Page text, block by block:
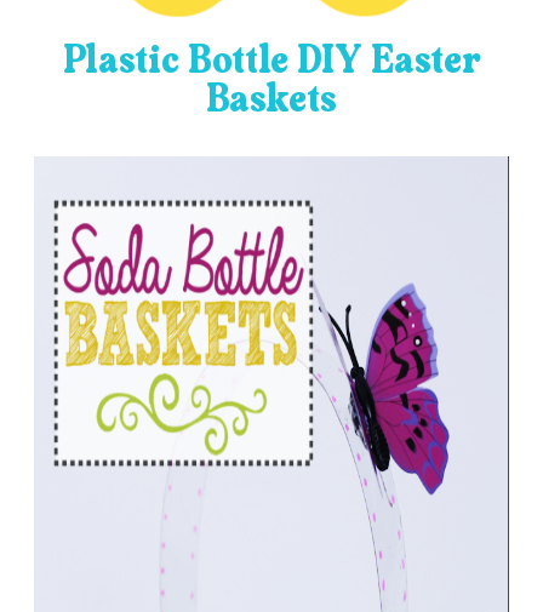
Plastic Bottle DIY Easter
Baskets